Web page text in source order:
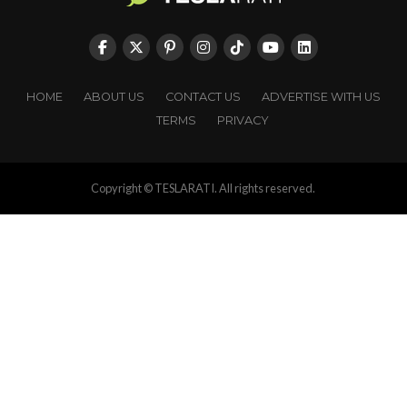
HOME ABOUT US CONTACT US
ADVERTISE WITH US
TERMS
PRIVACY
Copyright © TESLARATI. All rights reserved.